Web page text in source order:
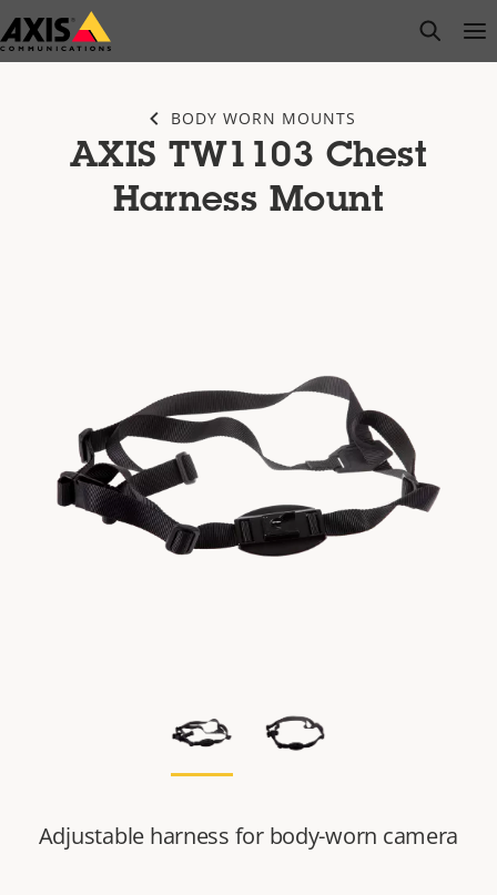
Skip
to
open
BODY WORN MOUNTS
AXIS TW1103 Chest
Harness Mount
Adjustable harness for body-worn camera